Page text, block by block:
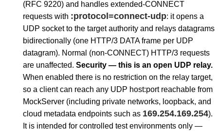
(RFC 9220) and handles extended-CONNECT
requests with :protocol=connect-udp: it opens a
UDP socket to the target authority and relays datagrams
bidirectionally (one HTTP/3 DATA frame per UDP
datagram). Normal (non-CONNECT) HTTP/3 requests
are unaffected. Security — this is an open UDP relay.
When enabled there is no restriction on the relay target,
so a client can reach any UDP host:port reachable from
MockServer (including private networks, loopback, and
cloud metadata endpoints such as 169.254.169.254).
It is intended for controlled test environments only —